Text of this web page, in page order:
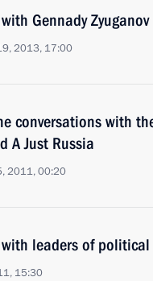
Gennady Zyuganov
2013, 17:00
conversations with
A Just Russia
2011, 00:20
leaders of
15:30